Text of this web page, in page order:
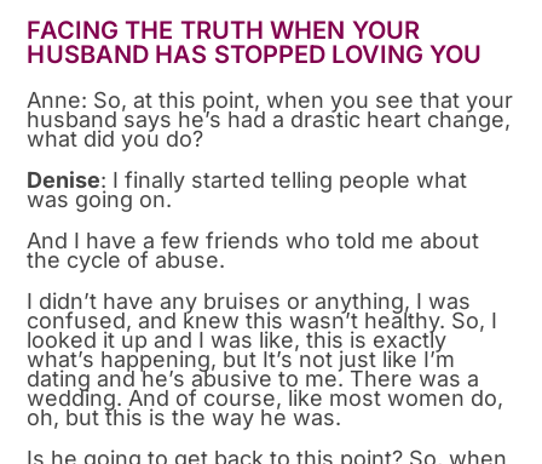
FACING THE TRUTH WHEN YOUR
HUSBAND HAS STOPPED LOVING YOU
Anne: So, at this point, when you see that your
husband says he’s had a drastic heart change,
what did you do?
Denise: I finally started telling people what
was going on.
And I have a few friends who told me about
the cycle of abuse.
I didn’t have any bruises or anything, I was
confused, and knew this wasn’t healthy. So, I
looked it up and I was like, this is exactly
what’s happening, but It’s not just like I’m
dating and he’s abusive to me. There was a
wedding. And of course, like most women do,
oh, but this is the way he was.
Is he going to get back to this point? So, when